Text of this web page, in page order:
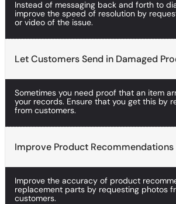
Improve Troubleshooting With
Instead of messaging back and forth to
improve the speed of resolution by
or video of the issue.
Let Customers Send in Damaged
Let Customers Send in Damaged
Sometimes you need proof that an item
your records. Ensure that you get this by
from customers.
Improve Product Recommendations
Improve Product Recommendations
Improve the accuracy of product
replacement parts by requesting photos
customers.